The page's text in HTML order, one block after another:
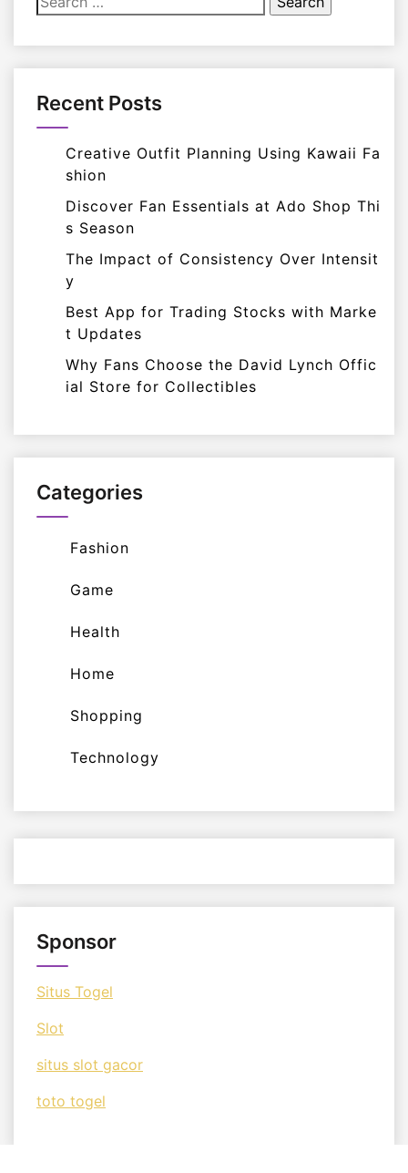
for:
Recent Posts
Creative Outfit Planning Using Kawaii Fa
shion
Discover Fan Essentials at Ado Shop Thi
s Season
The Impact of Consistency Over Intensit
y
Best App for Trading Stocks with Marke
t Updates
Why Fans Choose the David Lynch Offic
ial Store for Collectibles
Categories
Fashion
Game
Health
Home
Shopping
Technology
Sponsor
Situs Togel
Slot
situs slot gacor
toto togel